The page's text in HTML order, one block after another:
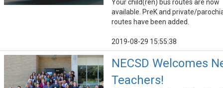
Your child(ren) bus routes are now
available. PreK and private/
routes have been added.
2019-08-29 15:55:38
NECSD Welcomes
Teachers!